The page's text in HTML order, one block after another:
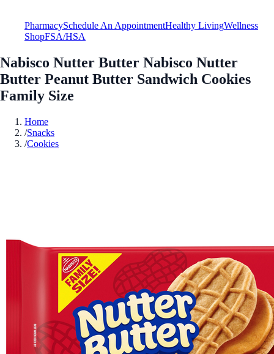
PharmacySchedule An AppointmentHealthy LivingWellness
ShopFSA/HSA
Nabisco Nutter Butter Nabisco Nutter
Butter Peanut Butter Sandwich Cookies
Family Size
Home
/Snacks
/Cookies